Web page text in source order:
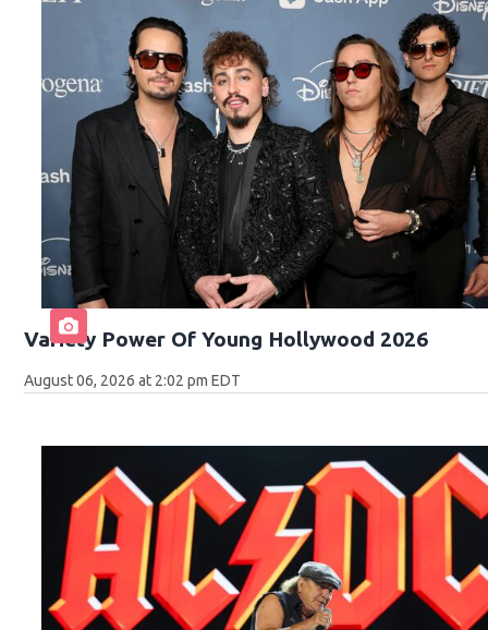
Variety Power Of Young Hollywood 2026
August 06, 2026 at 2:02 pm EDT